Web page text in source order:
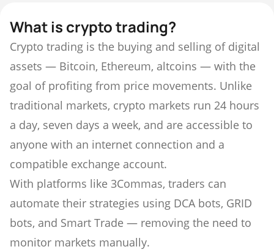
What is crypto trading?
Crypto trading is the buying and selling of digital
assets — Bitcoin, Ethereum, altcoins — with the
goal of profiting from price movements. Unlike
traditional markets, crypto markets run 24 hours
a day, seven days a week, and are accessible to
anyone with an internet connection and a
compatible exchange account.
With platforms like 3Commas, traders can
automate their strategies using DCA bots, GRID
bots, and Smart Trade — removing the need to
monitor markets manually.